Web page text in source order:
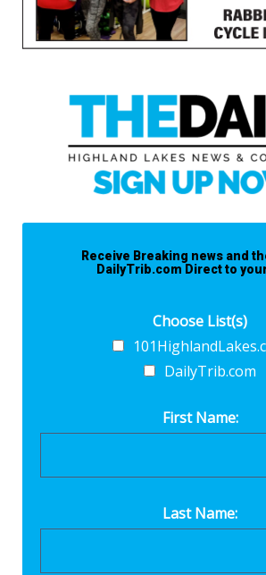
Receive Breaking news and
DailyTrib.com Direct to
Choose List(s)
DailyTrib.com
First Name:
Last Name: